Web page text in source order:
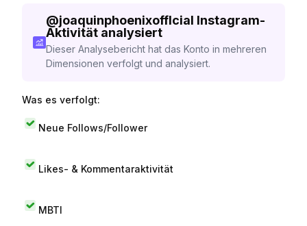
@joaquinphoenixofflcial Instagram-
Aktivität analysiert
Dieser Analysebericht hat das Konto in mehreren
Dimensionen verfolgt und analysiert.
Was es verfolgt:
Neue Follows/Follower
Likes- & Kommentaraktivität
MBTI